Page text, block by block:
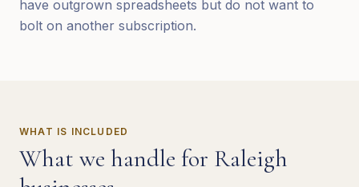
have outgrown spreadsheets but do not want to
bolt on another subscription.
WHAT IS INCLUDED
What we handle for Raleigh